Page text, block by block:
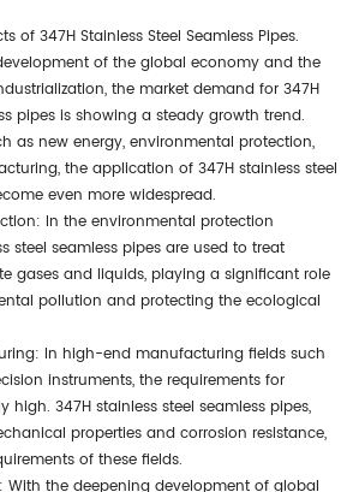
of 347H Stainless Steel Seamless Pipes.
of the global economy and the
the market demand for 347H
pipes is showing a steady growth trend.
as new energy, environmental protection,
the application of 347H stainless steel
even more widespread.
In the environmental protection
steel seamless pipes are used to treat
gases and liquids, playing a significant role
pollution and protecting the ecological
In high-end manufacturing fields such
instruments, the requirements for
high. 347H stainless steel seamless pipes,
properties and corrosion resistance,
of these fields.
With the deepening development of global